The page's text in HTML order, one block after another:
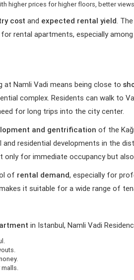
higher prices for higher floors, better
cost and expected rental yield.
rental apartments, especially
Namli Vadi means being close to
complex. Residents can walk to
for long trips into the city center.
and gentrification of the
residential developments in the
only for immediate occupancy but
of rental demand, especially for
it suitable for a wide range of
in Istanbul, Namli Vadi